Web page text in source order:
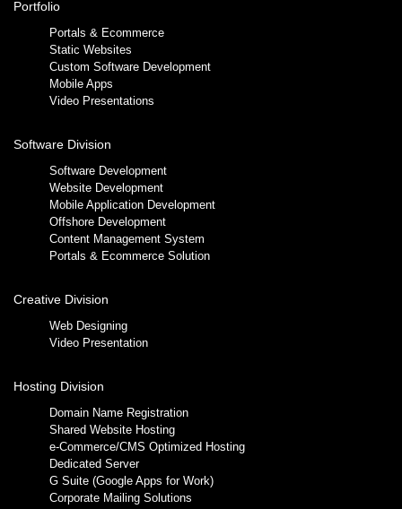
Portfolio
Portals & Ecommerce
Static Websites
Custom Software Development
Mobile Apps
Video Presentations
Software Division
Software Development
Website Development
Mobile Application Development
Offshore Development
Content Management System
Portals & Ecommerce Solution
Creative Division
Web Designing
Video Presentation
Hosting Division
Domain Name Registration
Shared Website Hosting
e-Commerce/CMS Optimized Hosting
Dedicated Server
G Suite (Google Apps for Work)
Corporate Mailing Solutions